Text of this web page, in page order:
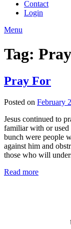
Contact
Login
Menu
Tag: Pray
Pray For
Posted on February
Jesus continued to
familiar with or
bunch were people
against him and
those who will
Read more